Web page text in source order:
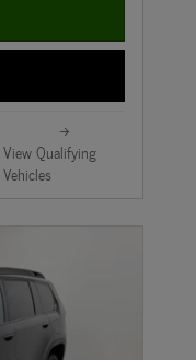
View Qualifying
Vehicles